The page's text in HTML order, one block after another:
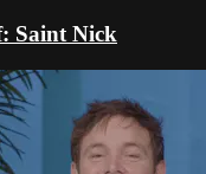
Saint Nick